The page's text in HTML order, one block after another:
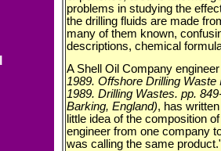
problems in studying the
the drilling fluids are made
many of them known,
descriptions, chemical
A Shell Oil Company
1989. Offshore Drilling
1989. Drilling Wastes. pp.
Barking, England), has
little idea of the composition
engineer from one company
was calling the same